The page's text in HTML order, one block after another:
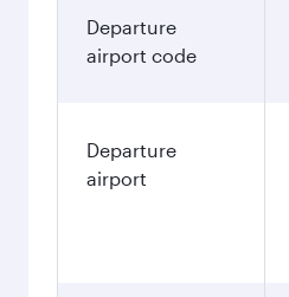
Departure
airport code
Departure
airport